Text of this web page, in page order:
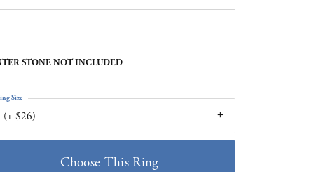
STONE NOT INCLUDED
(+ $26)
Size
Choose This Ring